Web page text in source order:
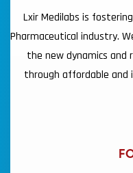
Lxir Medilabs is
Pharmaceutical industry.
the new dynamics and
through affordable and